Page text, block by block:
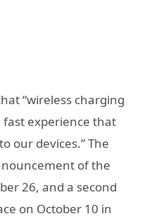
“wireless charging
experience that
our devices.” The
of the
26, and a second
on October 10 in